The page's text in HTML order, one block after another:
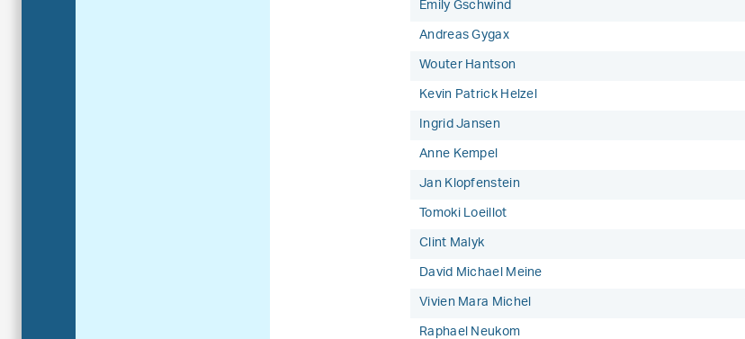
Emily Gschwind
Andreas Gygax
Wouter Hantson
Kevin Patrick Helzel
Ingrid Jansen
Anne Kempel
Jan Klopfenstein
Tomoki Loeillot
Clint Malyk
David Michael Meine
Vivien Mara Michel
Raphael Neukom